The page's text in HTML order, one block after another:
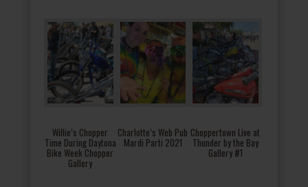
Willie’s Chopper
Time During Daytona
Bike Week Chopper
Gallery
Charlotte’s Web Pub
Mardi Parti 2021
Choppertown Live at
Thunder by the Bay
Gallery #1